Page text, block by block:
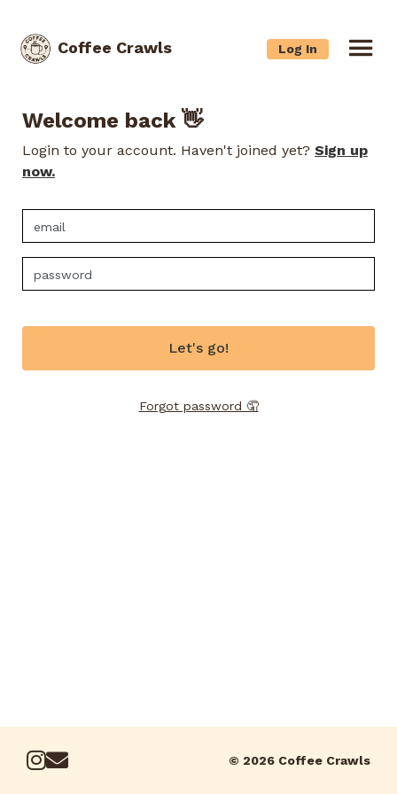
Coffee Crawls Log In
Welcome back 👋
Login to your account. Haven't joined yet? Sign up
now.
Let's go!
Forgot password 🤦
© 2026 Coffee Crawls